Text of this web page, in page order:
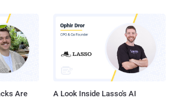
Are
A Look Inside Lasso's AI